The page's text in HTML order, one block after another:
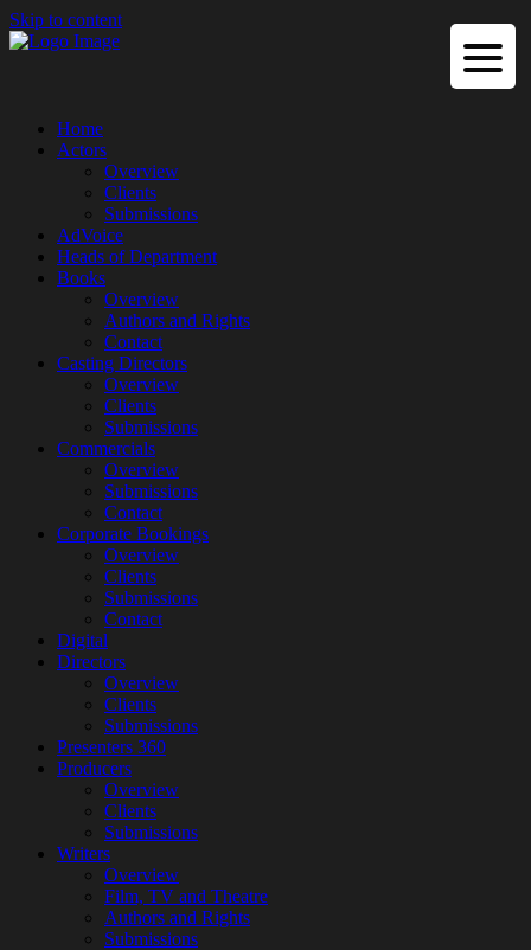
Skip to content
Home
Actors
Overview
Clients
Submissions
AdVoice
Heads of Department
Books
Overview
Authors and Rights
Contact
Casting Directors
Overview
Clients
Submissions
Commercials
Overview
Submissions
Contact
Corporate Bookings
Overview
Clients
Submissions
Contact
Digital
Directors
Overview
Clients
Submissions
Presenters 360
Producers
Overview
Clients
Submissions
Writers
Overview
Film, TV and Theatre
Authors and Rights
Submissions